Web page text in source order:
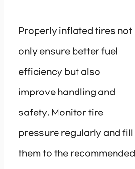
Properly inflated tires not
only ensure better fuel
efficiency but also
improve handling and
safety. Monitor tire
pressure regularly and fill
them to the recommended